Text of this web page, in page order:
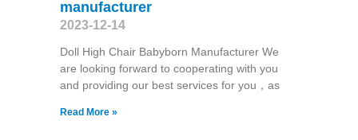
manufacturer
2023-12-14
Doll High Chair Babyborn Manufacturer We
are looking forward to cooperating with you
and providing our best services for you，as
Read More »